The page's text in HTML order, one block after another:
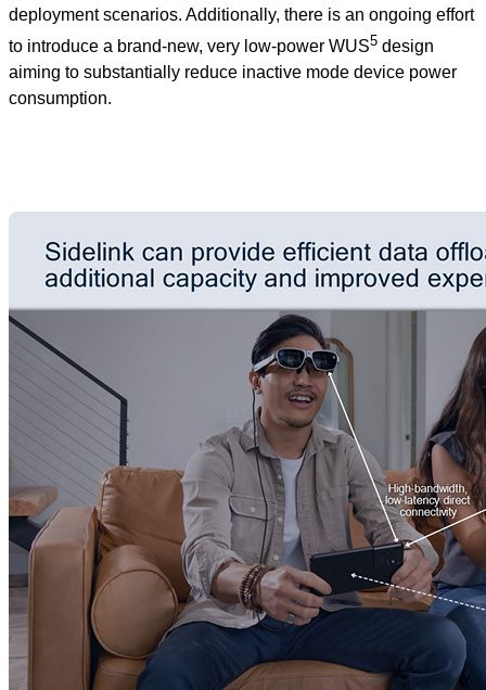
deployment scenarios. Additionally, there is an ongoing effort
to introduce a brand-new, very low-power WUS5 design
aiming to substantially reduce inactive mode device power
consumption.